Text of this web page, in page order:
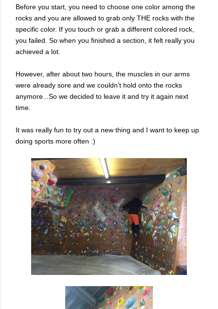
Before you start, you need to choose one color among the
rocks and you are allowed to grab only THE rocks with the
specific color. If you touch or grab a different colored rock,
you failed. So when you finished a section, it felt really you
achieved a lot.
However, after about two hours, the muscles in our arms
were already sore and we couldn't hold onto the rocks
anymore...So we decided to leave it and try it again next
time.
It was really fun to try out a new thing and I want to keep up
doing sports more often :)